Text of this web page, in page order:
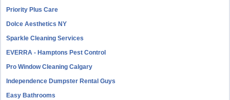
Priority Plus Care
Dolce Aesthetics NY
Sparkle Cleaning Services
EVERRA - Hamptons Pest Control
Pro Window Cleaning Calgary
Independence Dumpster Rental Guys
Easy Bathrooms